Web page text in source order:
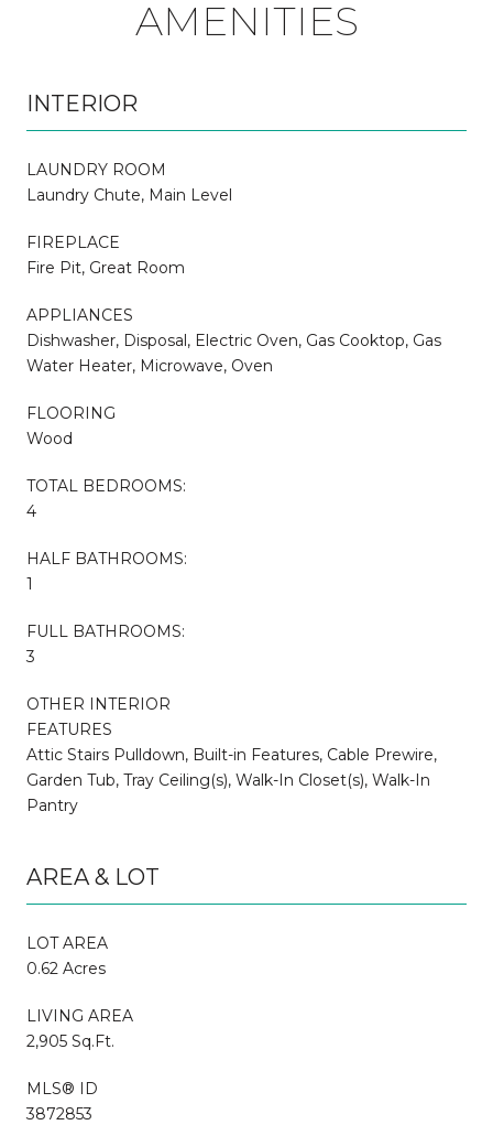
AMENITIES
INTERIOR
LAUNDRY ROOM
Laundry Chute, Main Level
FIREPLACE
Fire Pit, Great Room
APPLIANCES
Dishwasher, Disposal, Electric Oven, Gas Cooktop, Gas
Water Heater, Microwave, Oven
FLOORING
Wood
TOTAL BEDROOMS:
4
HALF BATHROOMS:
1
FULL BATHROOMS:
3
OTHER INTERIOR
FEATURES
Attic Stairs Pulldown, Built-in Features, Cable Prewire,
Garden Tub, Tray Ceiling(s), Walk-In Closet(s), Walk-In
Pantry
AREA & LOT
LOT AREA
0.62 Acres
LIVING AREA
2,905 Sq.Ft.
MLS® ID
3872853